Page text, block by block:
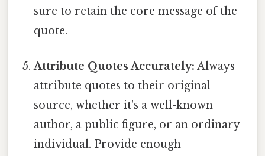
sure to retain the core message of the
quote.
Attribute Quotes Accurately: Always
attribute quotes to their original
source, whether it's a well-known
author, a public figure, or an ordinary
individual. Provide enough